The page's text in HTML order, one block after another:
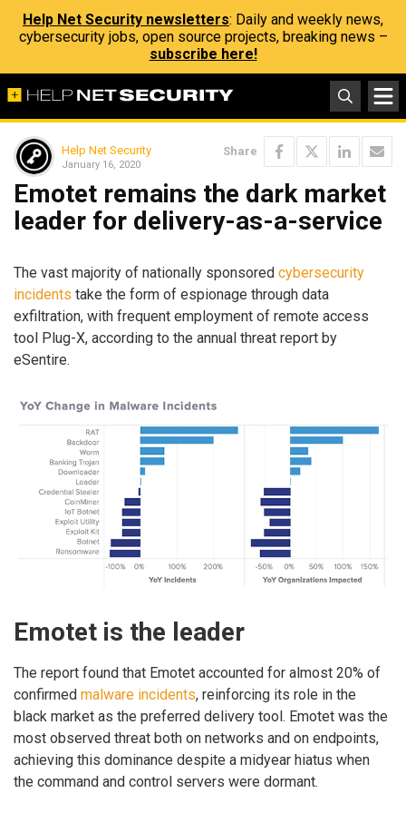
Help Net Security newsletters: Daily and weekly news,
cybersecurity jobs, open source projects, breaking news –
subscribe here!
Help Net Security
January 16, 2020
Share
Emotet remains the dark market
leader for delivery-as-a-service
The vast majority of nationally sponsored cybersecurity
incidents take the form of espionage through data
exfiltration, with frequent employment of remote access
tool Plug-X, according to the annual threat report by
eSentire.
Emotet is the leader
The report found that Emotet accounted for almost 20% of
confirmed malware incidents, reinforcing its role in the
black market as the preferred delivery tool. Emotet was the
most observed threat both on networks and on endpoints,
achieving this dominance despite a midyear hiatus when
the command and control servers were dormant.